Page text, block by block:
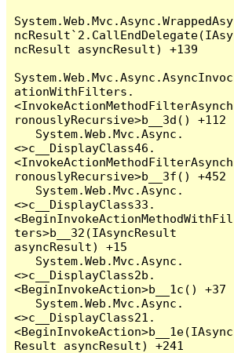
System.Web.Mvc.Async.WrappedAsy
ncResult`2.CallEndDelegate(IAsy
ncResult asyncResult) +139
System.Web.Mvc.Async.AsyncInvoc
ationWithFilters.
<InvokeActionMethodFilterAsynch
ronouslyRecursive>b__3d() +112
<>c__DisplayClass46.
<InvokeActionMethodFilterAsynch
ronouslyRecursive>b__3f() +452
<>c__DisplayClass33.
<BeginInvokeActionMethodWithFil
ters>b__32(IAsyncResult
asyncResult) +15
<>c__DisplayClass2b.
<BeginInvokeAction>b__1c() +37
<>c__DisplayClass21.
<BeginInvokeAction>b__1e(IAsync
Result asyncResult) +241